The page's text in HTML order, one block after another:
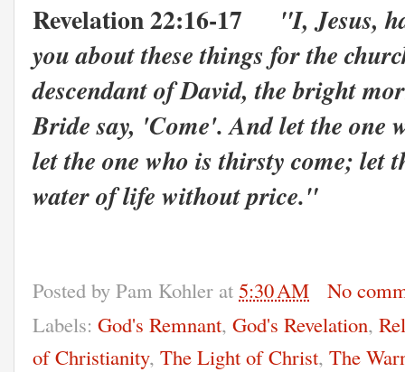
Revelation 22:16-17 "I, Jesus,
you about these things for the
descendant of David, the bright
Bride say, 'Come'. And let the one
let the one who is thirsty come; let
water of life without price."
Posted by Pam Kohler at 5:30 AM
No
Labels: God's Remnant, God's Revelation,
of Christianity, The Light of Christ, The